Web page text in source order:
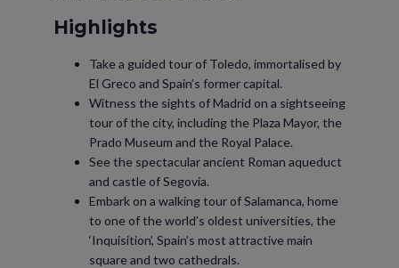
Highlights
Take a guided tour of Toledo, immortalised by
El Greco and Spain’s former capital.
Witness the sights of Madrid on a sightseeing
tour of the city, including the Plaza Mayor, the
Prado Museum and the Royal Palace.
See the spectacular ancient Roman aqueduct
and castle of Segovia.
Embark on a walking tour of Salamanca, home
to one of the world’s oldest universities, the
‘Inquisition’, Spain’s most attractive main
square and two cathedrals.